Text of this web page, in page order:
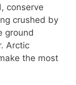
conserve
crushed by
ground
Arctic
the most